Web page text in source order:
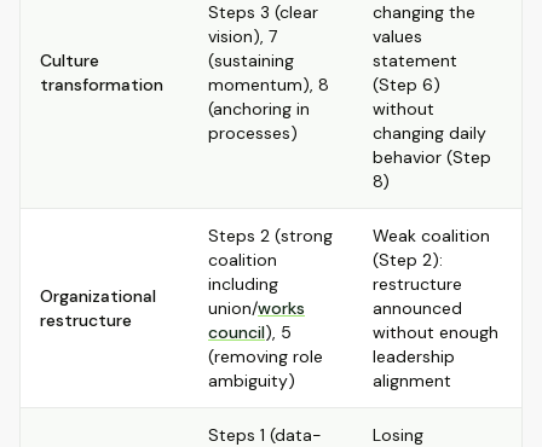
Culture
transformation
Steps 3 (clear
vision), 7
(sustaining
momentum), 8
(anchoring in
processes)
changing the
values
statement
(Step 6)
without
changing daily
behavior (Step
8)
Organizational
restructure
Steps 2 (strong
coalition
including
union/works
council), 5
(removing role
ambiguity)
Weak coalition
(Step 2):
restructure
announced
without enough
leadership
alignment
Steps 1 (data-
Losing